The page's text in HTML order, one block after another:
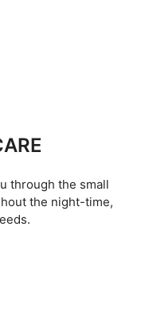
through the small
the night-time,